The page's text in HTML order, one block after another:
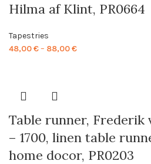
Hilma af Klint, PR0664
Tapestries
48,00€– 88,00€Price
Table runner, Frederik
– 1700, linen table
home docor, PR0203